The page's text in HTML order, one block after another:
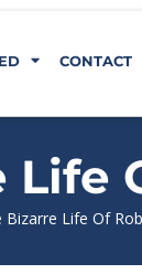
CONTACT
Life
Bizarre Life Of